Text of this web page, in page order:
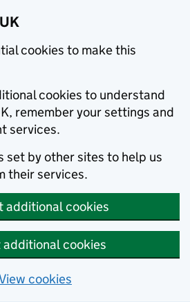
cookies to make this
cookies to understand
remember your settings and
services.
set by other sites to help us
their services.
additional cookies
additional cookies
cookies